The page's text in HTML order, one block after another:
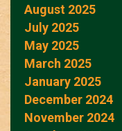
August 2025
July 2025
May 2025
March 2025
January 2025
December 2024
November 2024